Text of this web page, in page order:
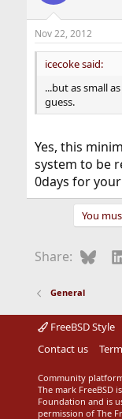
Nov 22, 2012
icecoke said:
...but as small
guess.
Yes, this
system to be
0days for
You
Share:
General
FreeBSD Style
Contact us
Community
The mark FreeBSD
Foundation and is
permission of The